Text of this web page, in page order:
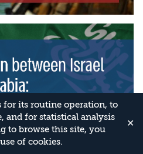
for its routine operation, to
and for statistical analysis
to browse this site, you
of cookies.
✕